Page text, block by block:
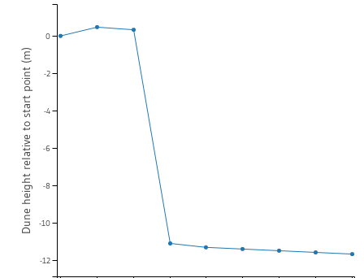
Dune height relative to start point (m)
-12
-10
-8
-6
-4
-2
0